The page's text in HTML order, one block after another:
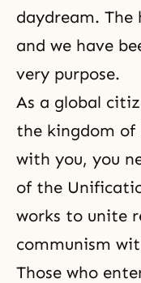
daydream. The
and we have
very purpose.
As a global
the kingdom of
with you, you
of the
works to unite
communism
Those who